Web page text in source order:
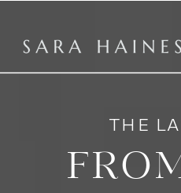
THE